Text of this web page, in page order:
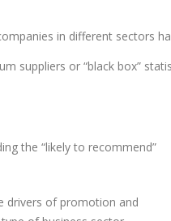
in different sectors
suppliers or “black box”
the “likely to recommend”
drivers of promotion and